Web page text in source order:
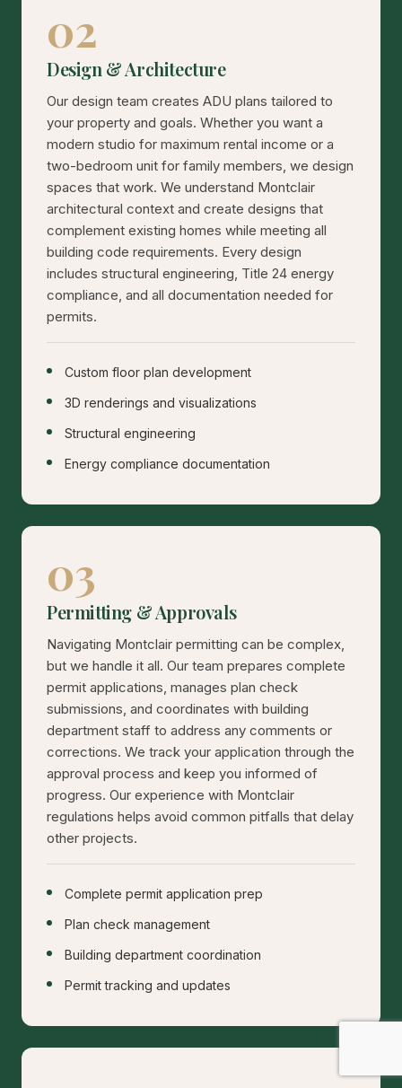
02
Design & Architecture
Our design team creates ADU plans tailored to
your property and goals. Whether you want a
modern studio for maximum rental income or a
two-bedroom unit for family members, we design
spaces that work. We understand Montclair
architectural context and create designs that
complement existing homes while meeting all
building code requirements. Every design
includes structural engineering, Title 24 energy
compliance, and all documentation needed for
permits.
Custom floor plan development
3D renderings and visualizations
Structural engineering
Energy compliance documentation
03
Permitting & Approvals
Navigating Montclair permitting can be complex,
but we handle it all. Our team prepares complete
permit applications, manages plan check
submissions, and coordinates with building
department staff to address any comments or
corrections. We track your application through the
approval process and keep you informed of
progress. Our experience with Montclair
regulations helps avoid common pitfalls that delay
other projects.
Complete permit application prep
Plan check management
Building department coordination
Permit tracking and updates